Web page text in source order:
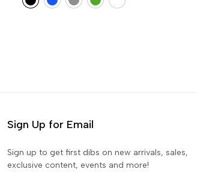
Sign Up for Email
Sign up to get first dibs on new arrivals, sales,
exclusive content, events and more!